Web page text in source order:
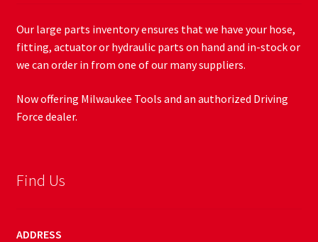
Our large parts inventory ensures that we have your hose,
fitting, actuator or hydraulic parts on hand and in-stock or
we can order in from one of our many suppliers.
Now offering Milwaukee Tools and an authorized Driving
Force dealer.
Find Us
ADDRESS